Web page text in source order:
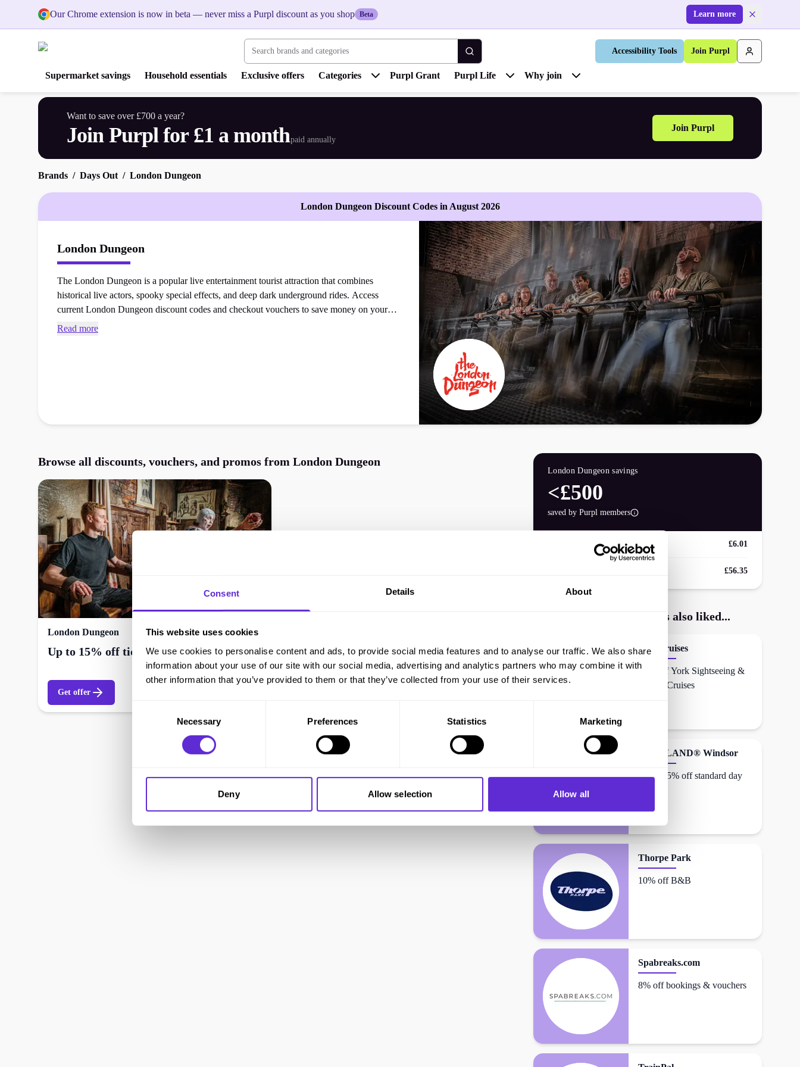
Consent Details About
This website uses cookies
We use cookies to personalise content and ads, to provide social media features and to analyse our traffic. We also share
information about your use of our site with our social media, advertising and analytics partners who may combine it with
other information that you’ve provided to them or that they’ve collected from your use of their services.
Necessary Preferences Statistics Marketing
Deny Allow selection Allow all
Our Chrome extension is now in beta — never miss a Purpl discount as you shop Beta Learn more
Search brands and categories
Accessibility Tools Join Purpl
Supermarket savings Household essentials Exclusive offers Categories Purpl Grant Purpl Life Why join
Want to save over £700 a year?
Join Purpl for £1 a monthpaid annually
Join Purpl
Brands Days Out London Dungeon
London Dungeon Discount Codes in August 2026
London Dungeon
The London Dungeon is a popular live entertainment tourist attraction that combines
historical live actors, spooky special effects, and deep dark underground rides. Access
current London Dungeon discount codes and checkout vouchers to save money on your
next days out booking at the checkout.
Read more
Browse all discounts, vouchers, and promos from London Dungeon
London Dungeon
Up to 15% off tickets and events
Get offer
London Dungeonsavings
<£500
saved by Purpl members
£6.01
£56.35
shoppers also liked...
City Cruises
30% off York Sightseeing &
Dining Cruises
LEGOLAND® Windsor
Up to 15% off standard day
Thorpe Park
10% off B&B
Spabreaks.com
8% off bookings & vouchers